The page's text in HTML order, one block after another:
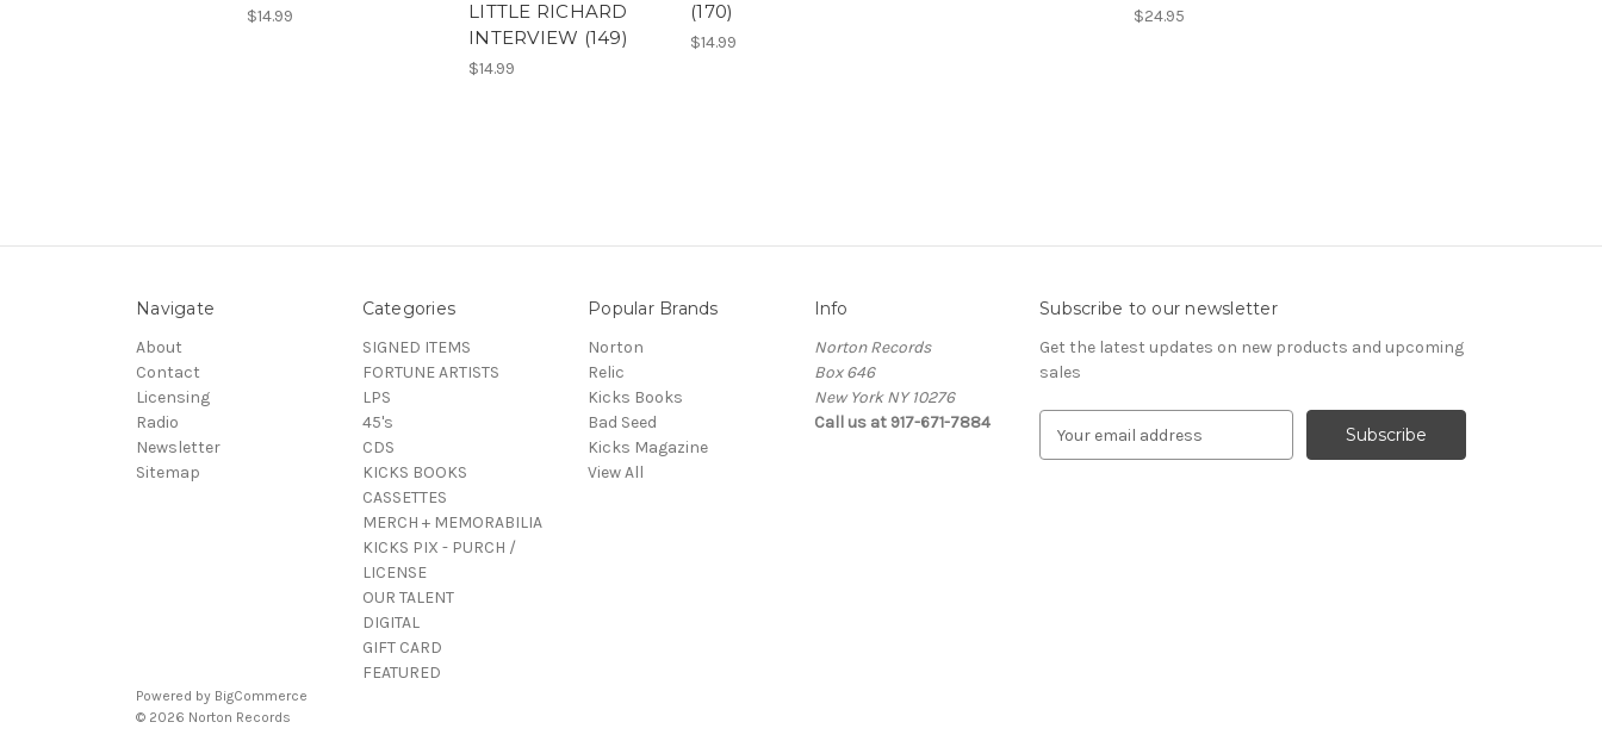
$14.99
LITTLE RICHARD
INTERVIEW (149)
$14.99
(170)
$14.99
$24.95
Navigate
About
Contact
Licensing
Radio
Newsletter
Sitemap
Categories
SIGNED ITEMS
FORTUNE ARTISTS
LPS
45's
CDS
KICKS BOOKS
CASSETTES
MERCH + MEMORABILIA
KICKS PIX - PURCH /
LICENSE
OUR TALENT
DIGITAL
GIFT CARD
FEATURED
Popular Brands
Norton
Relic
Kicks Books
Bad Seed
Kicks Magazine
View All
Info
Norton Records
Box 646
New York NY 10276
Call us at 917-671-7884
Subscribe to our newsletter
Get the latest updates on new products and upcoming
sales
Powered by BigCommerce
© 2026 Norton Records